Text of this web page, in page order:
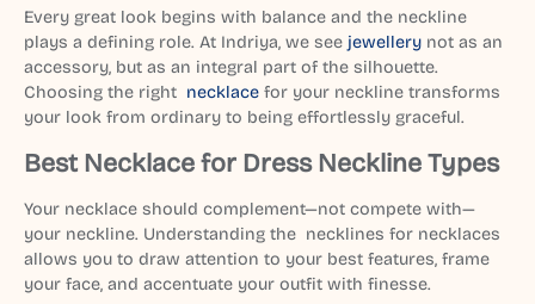
Every great look begins with balance and the neckline
plays a defining role. At Indriya, we see jewellerynot as an
accessory, but as an integral part of the silhouette.
Choosing the right necklacefor your neckline transforms
your look from ordinary to being effortlessly graceful.
Best Necklace for Dress Neckline Types
Your necklace should complement—not compete with—
your neckline. Understanding the necklines for necklaces
allows you to draw attention to your best features, frame
your face, and accentuate your outfit with finesse.